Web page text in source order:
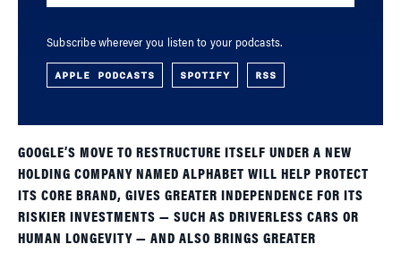
Subscribe wherever you listen to your podcasts.
APPLE PODCASTS SPOTIFY RSS
GOOGLE’S MOVE TO RESTRUCTURE ITSELF UNDER A NEW
HOLDING COMPANY NAMED ALPHABET WILL HELP PROTECT
ITS CORE BRAND, GIVES GREATER INDEPENDENCE FOR ITS
RISKIER INVESTMENTS — SUCH AS DRIVERLESS CARS OR
HUMAN LONGEVITY — AND ALSO BRINGS GREATER